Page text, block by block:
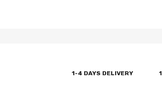
1-4 DAYS DELIVERY